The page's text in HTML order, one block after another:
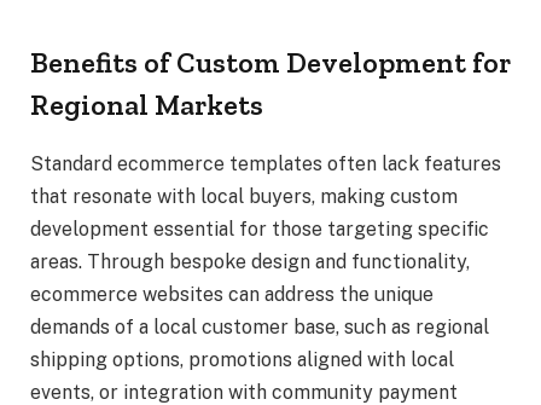
Benefits of Custom Development for
Regional Markets
Standard ecommerce templates often lack features
that resonate with local buyers, making custom
development essential for those targeting specific
areas. Through bespoke design and functionality,
ecommerce websites can address the unique
demands of a local customer base, such as regional
shipping options, promotions aligned with local
events, or integration with community payment